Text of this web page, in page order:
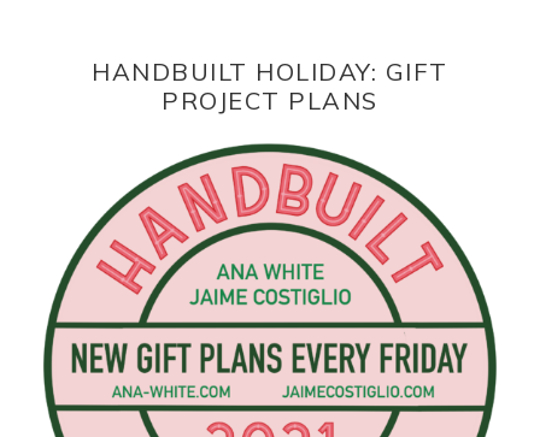
HANDBUILT HOLIDAY: GIFT
PROJECT PLANS